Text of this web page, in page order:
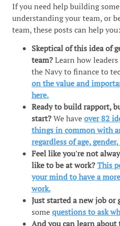
If you need help building
understanding your team, or
team, these posts can help you:
Skeptical of this idea of
team?Learn how
the Navy to finance to
on the value and
here.
Ready to build rapport,
start?We haveover 82
things in common with
regardless of age,
Feel like you're not
like to be at work?This
your mind to have a
work.
Just started a new job or
somequestions to ask
And you can learn